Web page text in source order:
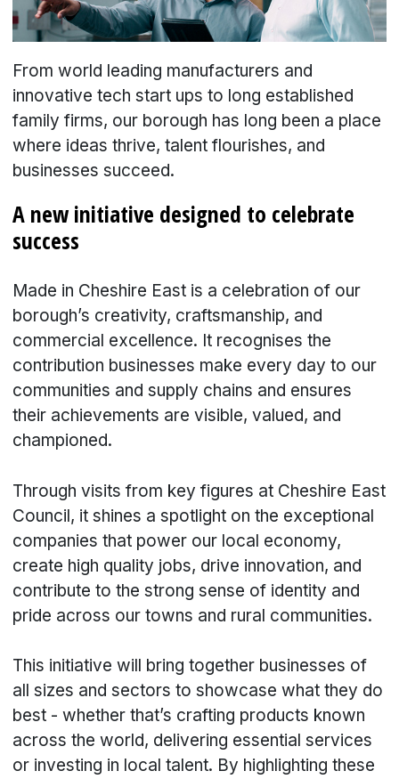
From world leading manufacturers and
innovative tech start ups to long established
family firms, our borough has long been a place
where ideas thrive, talent flourishes, and
businesses succeed.
A new initiative designed to celebrate
success
Made in Cheshire East is a celebration of our
borough’s creativity, craftsmanship, and
commercial excellence. It recognises the
contribution businesses make every day to our
communities and supply chains and ensures
their achievements are visible, valued, and
championed.
Through visits from key figures at Cheshire East
Council, it shines a spotlight on the exceptional
companies that power our local economy,
create high quality jobs, drive innovation, and
contribute to the strong sense of identity and
pride across our towns and rural communities.
This initiative will bring together businesses of
all sizes and sectors to showcase what they do
best - whether that’s crafting products known
across the world, delivering essential services
or investing in local talent. By highlighting these